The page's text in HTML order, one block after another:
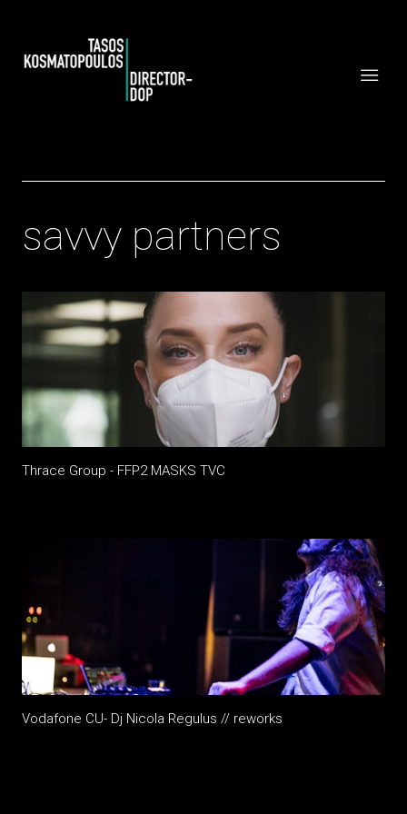
savvy partners
Thrace Group - FFP2 MASKS TVC
Vodafone CU- Dj Nicola Regulus // reworks